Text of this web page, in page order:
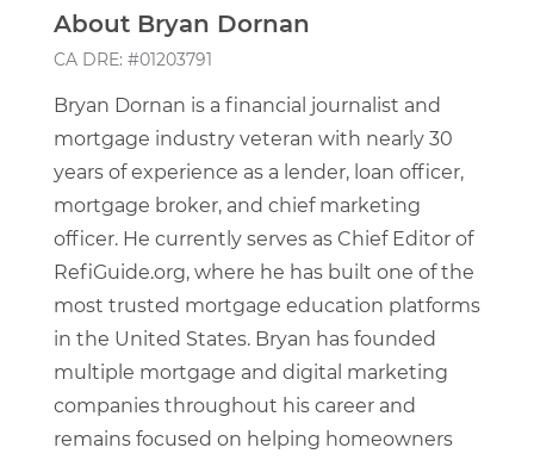
About Bryan Dornan
CA DRE: #01203791
Bryan Dornan is a financial journalist and
mortgage industry veteran with nearly 30
years of experience as a lender, loan officer,
mortgage broker, and chief marketing
officer. He currently serves as Chief Editor of
RefiGuide.org, where he has built one of the
most trusted mortgage education platforms
in the United States. Bryan has founded
multiple mortgage and digital marketing
companies throughout his career and
remains focused on helping homeowners